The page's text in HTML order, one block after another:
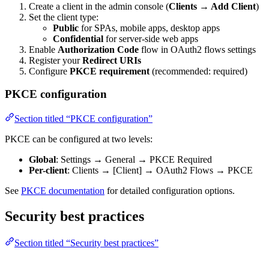
Create a client in the admin console (Clients → Add Client)
Set the client type:
Public for SPAs, mobile apps, desktop apps
Confidential for server-side web apps
Enable Authorization Code flow in OAuth2 flows settings
Register yourRedirect URIs
Configure PKCE requirement (recommended: required)
PKCE configuration
Section titled “PKCE configuration”
PKCE can be configured at two levels:
Global: Settings → General → PKCE Required
Per-client: Clients → [Client] → OAuth2 Flows → PKCE
See PKCE documentation for detailed configuration options.
Security best practices
Section titled “Security best practices”